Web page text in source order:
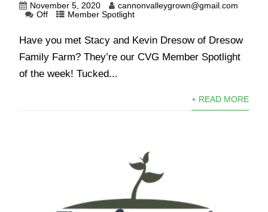
November 5, 2020
cannonvalleygrown@gmail.com
Off
Member Spotlight
Have you met Stacy and Kevin Dresow of Dresow
Family Farm? They’re our CVG Member Spotlight
of the week! Tucked...
+ READ MORE